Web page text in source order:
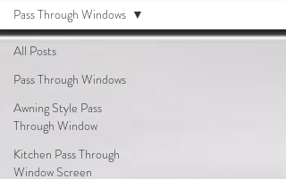
All Posts
Pass Through Windows
Awning Style Pass
Through Window
Kitchen Pass Through
Window Screen
Pass Through Windows